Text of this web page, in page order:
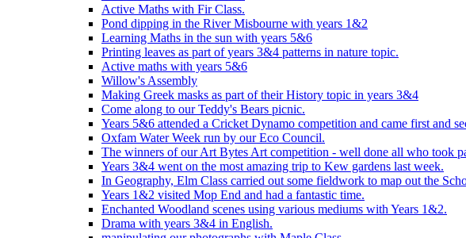
Active Maths with Fir Class.
Pond dipping in the River Misbourne with years 1&2
Learning Maths in the sun with years 5&6
Printing leaves as part of years 3&4 patterns in nature topic.
Active maths with years 5&6
Willow's Assembly
Making Greek masks as part of their History topic in years 3&4
Come along to our Teddy's Bears picnic.
Years 5&6 attended a Cricket Dynamo competition and came first and
Oxfam Water Week run by our Eco Council.
The winners of our Art Bytes Art competition - well done all who took
Years 3&4 went on the most amazing trip to Kew gardens last week.
In Geography, Elm Class carried out some fieldwork to map out the
Years 1&2 visited Mop End and had a fantastic time.
Enchanted Woodland scenes using various mediums with Years 1&2.
Drama with years 3&4 in English.